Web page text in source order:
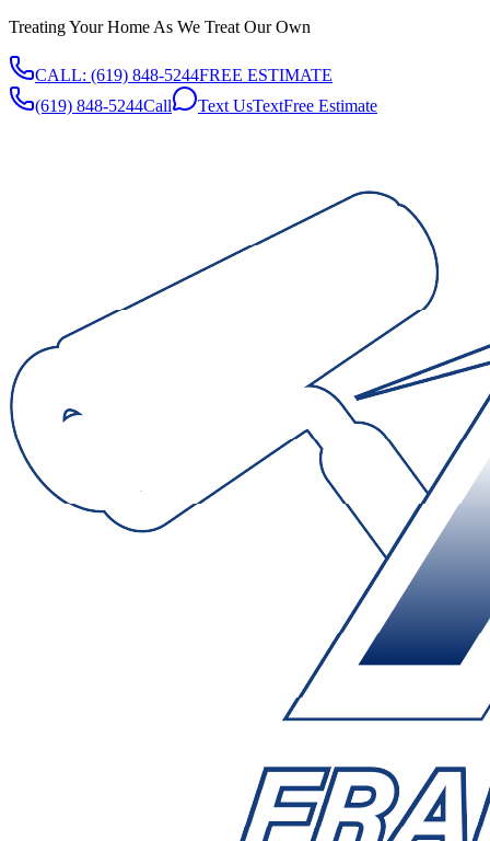
Treating Your Home As We Treat Our Own
CALL: (619) 848-5244FREE ESTIMATE
(619) 848-5244Call Text UsTextFree Estimate